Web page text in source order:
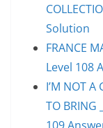
Solution
FRANCE
Level 108
I’M NOT A
TO BRING